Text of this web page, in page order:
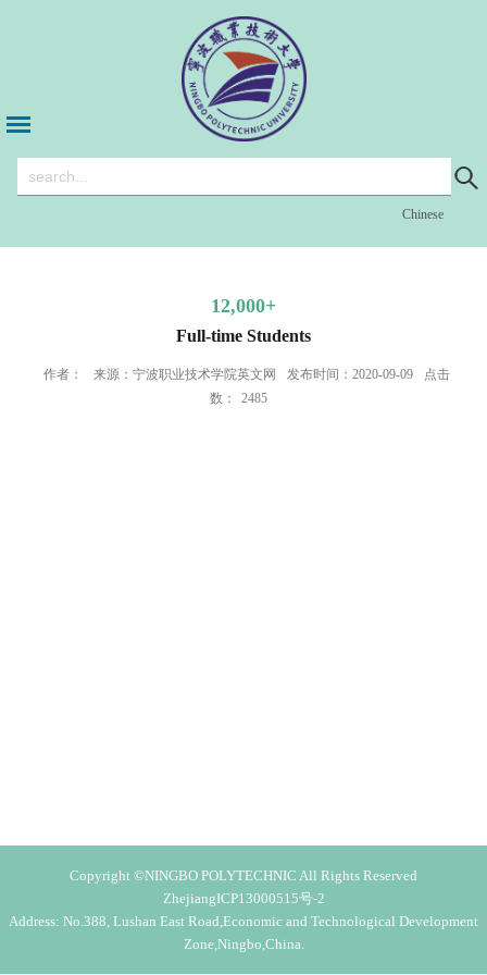
Chinese
12,000+
Full-time Students
作者： 来源：宁波职业技术学院英文网 发布时间：2020-09-09
点击
数：
2485
Copyright ©NINGBO POLYTECHNIC All Rights Reserved
ZhejiangICP13000515号-2
Address: No.388, Lushan East Road,Economic and Technological Development
Zone,Ningbo,China.